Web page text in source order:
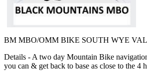
BM MBO/OMM BIKE SOUTH WYE
Details - A two day Mountain Bike
you can & get back to base as close to the